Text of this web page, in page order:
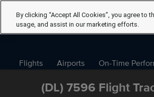
Flights Airports On-Time
(DL) 7596 Flight
By clicking “Accept All Cookies”, you agree to
usage, and assist in our marketing efforts.